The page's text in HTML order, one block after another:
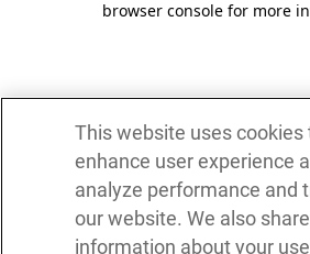
browser console for more
This website uses cookies
enhance user experience
analyze performance and
our website. We also share
information about your